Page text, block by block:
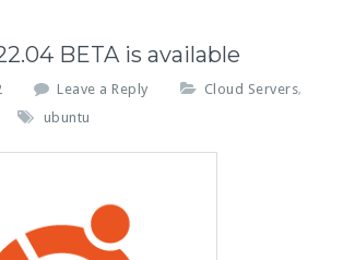
BETA is available
Leave a Reply Cloud Servers,
ubuntu